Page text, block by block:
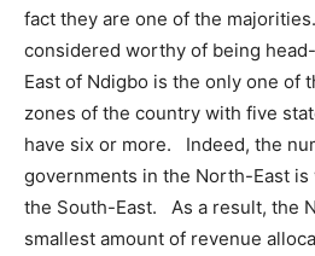
fact they are one of the
considered worthy of being
East of Ndigbo is the only one of
zones of the country with five
have six or more. Indeed, the
governments in the North-East
the South-East. As a result, the
smallest amount of revenue